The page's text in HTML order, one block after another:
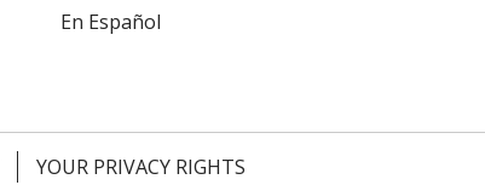
En Español
YOUR PRIVACY RIGHTS